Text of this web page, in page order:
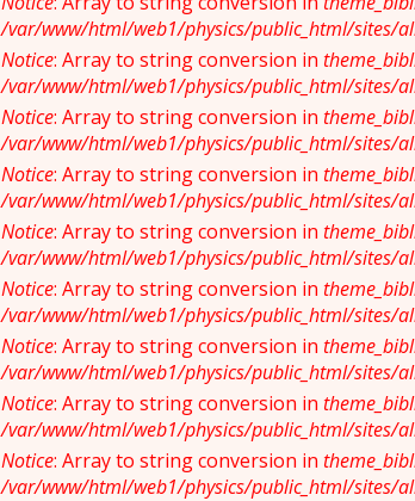
/var/www/html/web1/physics/public_html/sites/
Notice: Array to string conversion in
/var/www/html/web1/physics/public_html/sites/
Notice: Array to string conversion in
/var/www/html/web1/physics/public_html/sites/
Notice: Array to string conversion in
/var/www/html/web1/physics/public_html/sites/
Notice: Array to string conversion in
/var/www/html/web1/physics/public_html/sites/
Notice: Array to string conversion in
/var/www/html/web1/physics/public_html/sites/
Notice: Array to string conversion in
/var/www/html/web1/physics/public_html/sites/
Notice: Array to string conversion in
/var/www/html/web1/physics/public_html/sites/
Notice: Array to string conversion in
/var/www/html/web1/physics/public_html/sites/